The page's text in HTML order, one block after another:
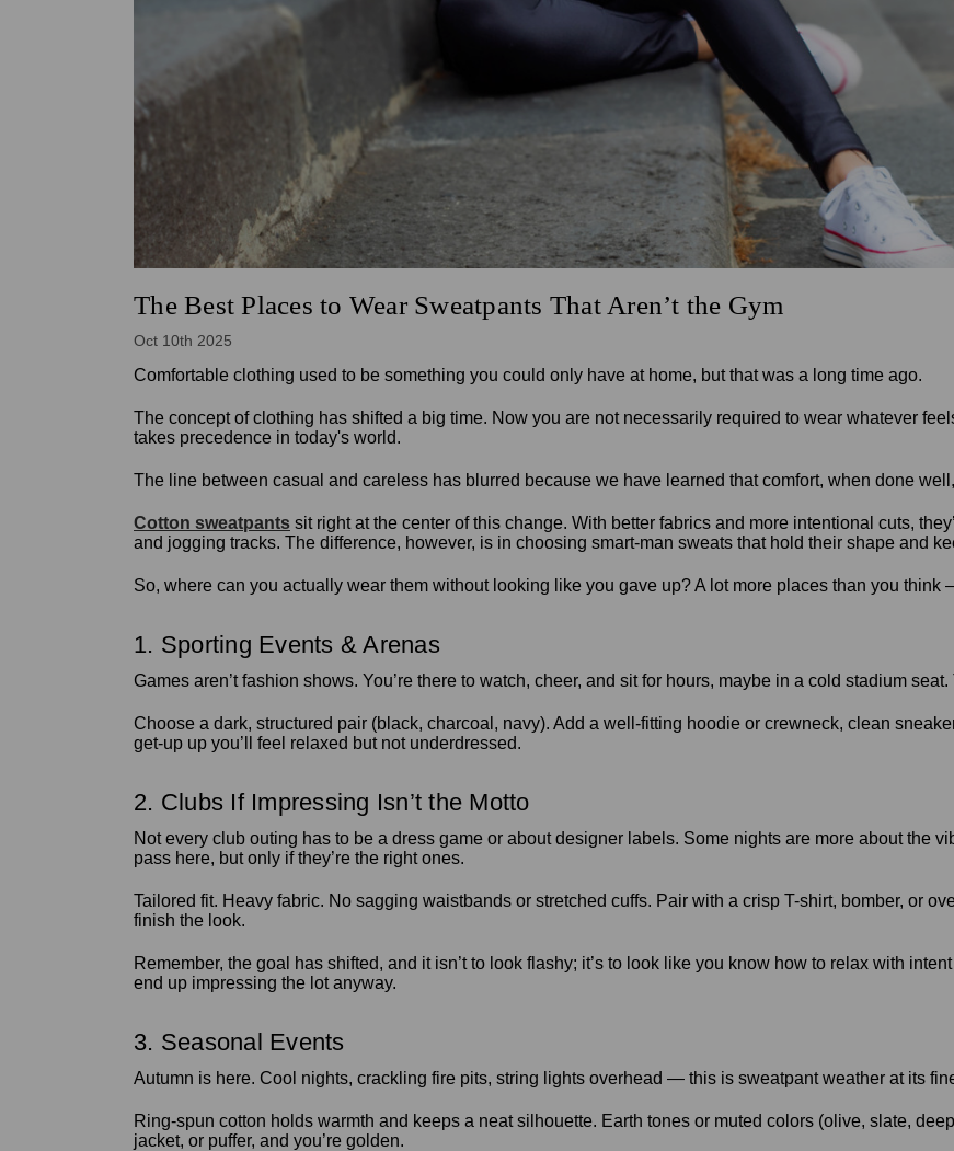
The Best Places to Wear Sweatpants That Aren’t the Gym
Oct 10th 2025
Comfortable clothing used to be something you could only have at home, but that was a long time ago.
The concept of clothing has shifted a big time. Now you are not necessarily required to wear whatever
takes precedence in today's world.
The line between casual and careless has blurred because we have learned that comfort, when done
Cotton sweatpants sit right at the center of this change. With better fabrics and more intentional cuts,
and jogging tracks. The difference, however, is in choosing smart-man sweats that hold their shape and
So, where can you actually wear them without looking like you gave up? A lot more places than you think
1. Sporting Events & Arenas
Games aren’t fashion shows. You’re there to watch, cheer, and sit for hours, maybe in a cold stadium
Choose a dark, structured pair (black, charcoal, navy). Add a well-fitting hoodie or crewneck, clean
get-up up you’ll feel relaxed but not underdressed.
2. Clubs If Impressing Isn’t the Motto
Not every club outing has to be a dress game or about designer labels. Some nights are more about the
pass here, but only if they’re the right ones.
Tailored fit. Heavy fabric. No sagging waistbands or stretched cuffs. Pair with a crisp T-shirt, bomber, or
finish the look.
Remember, the goal has shifted, and it isn’t to look flashy; it’s to look like you know how to relax with
end up impressing the lot anyway.
3. Seasonal Events
Autumn is here. Cool nights, crackling fire pits, string lights overhead — this is sweatpant weather at its
Ring-spun cotton holds warmth and keeps a neat silhouette. Earth tones or muted colors (olive, slate,
jacket, or puffer, and you’re golden.